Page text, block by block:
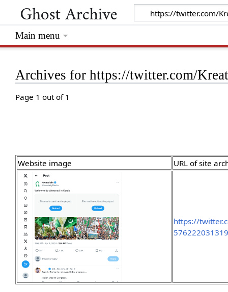
Archives for https://twitter.com/
Page 1 out of 1
Website image URL of site
https://
Main menu